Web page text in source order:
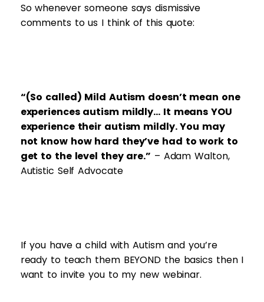
So whenever someone says dismissive
comments to us I think of this quote:
“(So called) Mild Autism doesn’t mean one
experiences autism mildly… It means YOU
experience their autism mildly. You may
not know how hard they’ve had to work to
get to the level they are.” – Adam Walton,
Autistic Self Advocate
If you have a child with Autism and you’re
ready to teach them BEYOND the basics then I
want to invite you to my new webinar.